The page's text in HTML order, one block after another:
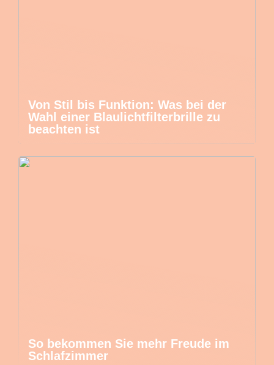
Von Stil bis Funktion: Was bei der
Wahl einer Blaulichtfilterbrille zu
beachten ist
So bekommen Sie mehr Freude im
Schlafzimmer